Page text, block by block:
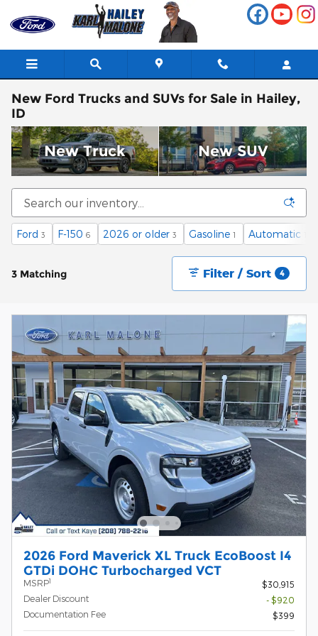
Skip to main content
New Ford Trucks and SUVs for Sale in Hailey,
ID
New Truck New SUV
Ford 3 F-150 6 2026 or older 3 Gasoline 1 Automatic
3 Matching Filter / Sort 4
2026 Ford Maverick XL Truck EcoBoost I4
GTDi DOHC Turbocharged VCT
MSRP1
$30,915
Dealer Discount
- $920
Documentation Fee
$399